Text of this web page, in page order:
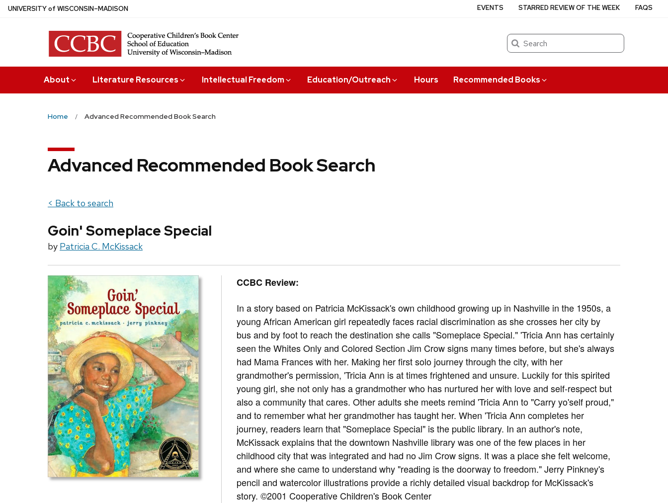
Skip
UNIVERSITYof WISCONSIN–MADISON
Search
About Literature Resources Intellectual Freedom Education/Outreach Hours Recommended Books
EVENTS STARRED REVIEW OF THE WEEK FAQS
Home Advanced Recommended Book Search
Advanced Recommended Book Search
< Back to search
Goin' Someplace Special
by Patricia C. McKissack
CCBC Review:
In a story based on Patricia McKissack's own childhood growing up in Nashville in the 1950s, a
young African American girl repeatedly faces racial discrimination as she crosses her city by
bus and by foot to reach the destination she calls "Someplace Special." 'Tricia Ann has certainly
seen the Whites Only and Colored Section Jim Crow signs many times before, but she's always
had Mama Frances with her. Making her first solo journey through the city, with her
grandmother's permission, 'Tricia Ann is at times frightened and unsure. Luckily for this spirited
young girl, she not only has a grandmother who has nurtured her with love and self-respect but
also a community that cares. Other adults she meets remind 'Tricia Ann to "Carry yo'self proud,"
and to remember what her grandmother has taught her. When 'Tricia Ann completes her
journey, readers learn that "Someplace Special" is the public library. In an author's note,
McKissack explains that the downtown Nashville library was one of the few places in her
childhood city that was integrated and had no Jim Crow signs. It was a place she felt welcome,
and where she came to understand why "reading is the doorway to freedom." Jerry Pinkney's
pencil and watercolor illustrations provide a richly detailed visual backdrop for McKissack's
story. ©2001 Cooperative Children's Book Center